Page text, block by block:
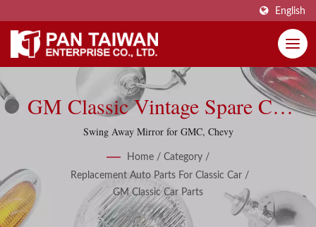
English
GM Classic Vintage Spare Car
Part Accessories
Swing Away Mirror for GMC, Chevy
Home / Category /
Replacement Auto Parts For Classic Car /
GM Classic Car Parts